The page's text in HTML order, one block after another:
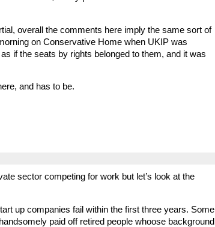
overall the comments here imply the same sort of
on Conservative Home when UKIP was
if the seats by rights belonged to them, and it was
and has to be.
sector competing for work but let’s look at the
up companies fail within the first three years. Some
paid off retired people whoose background